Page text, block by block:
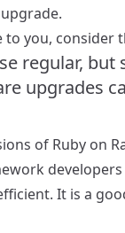
you, consider
regular,
upgrades
of Ruby on
It is a